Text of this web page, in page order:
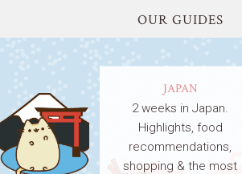
OUR GUIDES
JAPAN
2 weeks in Japan.
Highlights, food
recommendations,
shopping & the most